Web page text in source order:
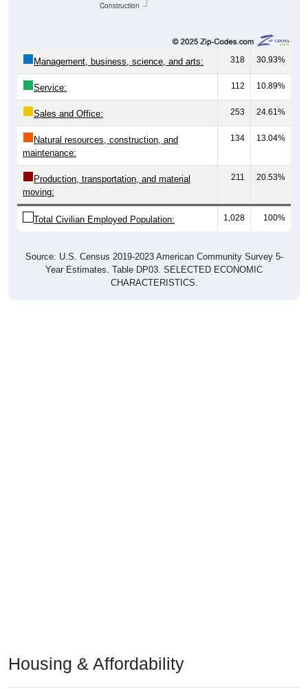
Construction
Management, business, science, and arts: 318 30.93%
Service: 112 10.89%
Sales and Office: 253 24.61%
Natural resources, construction, and
maintenance:
134 13.04%
Production, transportation, and material
moving:
211 20.53%
Total Civilian Employed Population: 1,028 100%
Source: U.S. Census 2019-2023 American Community Survey 5-
Year Estimates. Table DP03. SELECTED ECONOMIC
CHARACTERISTICS.
Housing & Affordability